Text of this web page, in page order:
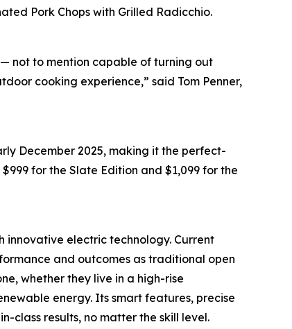
Pork Chops with Grilled Radicchio.
not to mention capable of turning out
cooking experience,” said Tom Penner,
December 2025, making it the perfect-
for the Slate Edition and $1,099 for the
innovative electric technology. Current
and outcomes as traditional open
whether they live in a high-rise
energy. Its smart features, precise
class results, no matter the skill level.